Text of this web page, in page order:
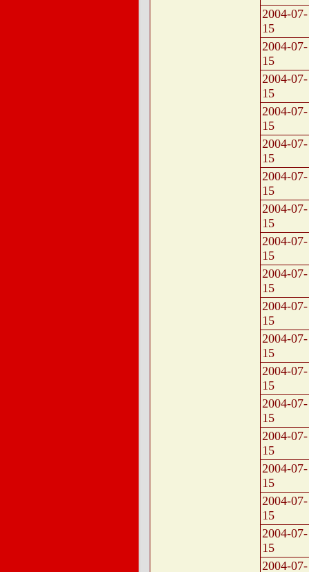
2004-07-
15
2004-07-
15
2004-07-
15
2004-07-
15
2004-07-
15
2004-07-
15
2004-07-
15
2004-07-
15
2004-07-
15
2004-07-
15
2004-07-
15
2004-07-
15
2004-07-
15
2004-07-
15
2004-07-
15
2004-07-
15
2004-07-
15
2004-07-